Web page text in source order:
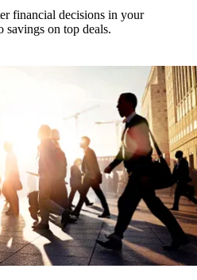
financial decisions in your
on top deals.